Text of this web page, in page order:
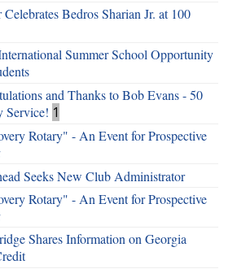
Celebrates Bedros Sharian Jr. at 100
Summer School Opportunity
and Thanks to Bob Evans - 50
Service! 1
Rotary" - An Event for Prospective
Seeks New Club Administrator
Rotary" - An Event for Prospective
Shares Information on Georgia